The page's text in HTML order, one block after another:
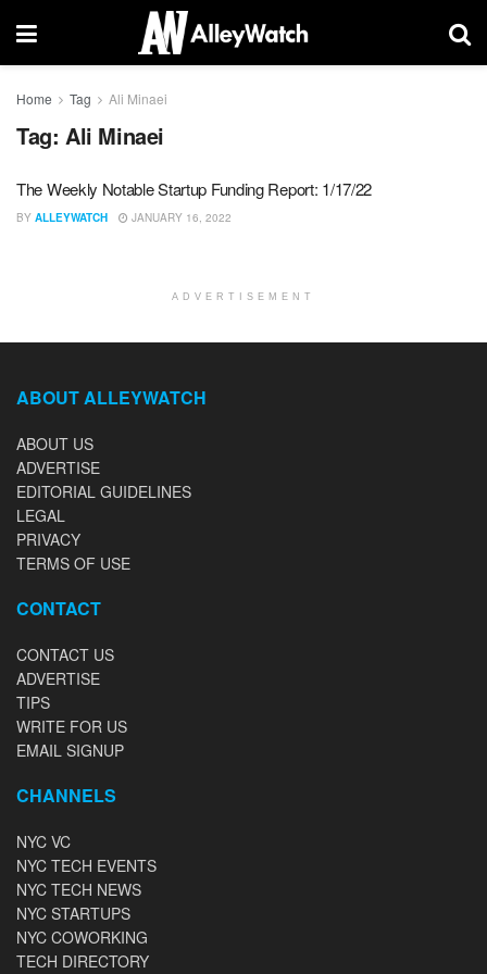
Home Tag Ali Minaei
Tag: Ali Minaei
The Weekly Notable Startup Funding Report: 1/17/22
BY ALLEYWATCH JANUARY 16, 2022
ADVERTISEMENT
ABOUT ALLEYWATCH
ABOUT US
ADVERTISE
EDITORIAL GUIDELINES
LEGAL
PRIVACY
TERMS OF USE
CONTACT
CONTACT US
ADVERTISE
TIPS
WRITE FOR US
EMAIL SIGNUP
CHANNELS
NYC VC
NYC TECH EVENTS
NYC TECH NEWS
NYC STARTUPS
NYC COWORKING
TECH DIRECTORY